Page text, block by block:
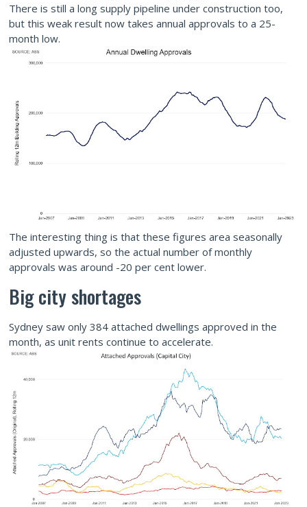
There is still a long supply pipeline under construction too,
but this weak result now takes annual approvals to a 25-
month low.
The interesting thing is that these figures area seasonally
adjusted upwards, so the actual number of monthly
approvals was around -20 per cent lower.
Big city shortages
Sydney saw only 384 attached dwellings approved in the
month, as unit rents continue to accelerate.